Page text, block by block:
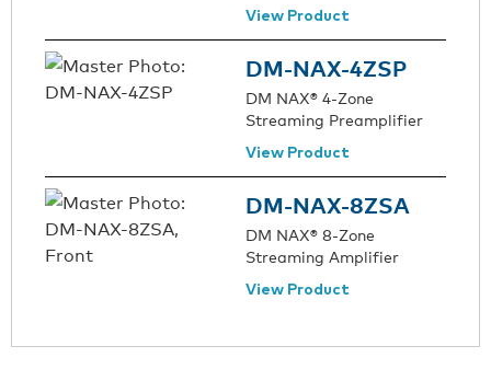
View Product
DM-NAX-4ZSP
DM NAX® 4-Zone
Streaming Preamplifier
View Product
DM-NAX-8ZSA
DM NAX® 8-Zone
Streaming Amplifier
View Product